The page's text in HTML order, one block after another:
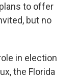
to offer
but no
in election
the Florida